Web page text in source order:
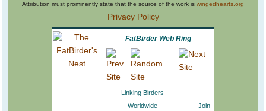
Attribution must prominently state that the source of the work is wingedhearts.org
Privacy Policy
FatBirder Web Ring
Linking Birders
Worldwide
Join